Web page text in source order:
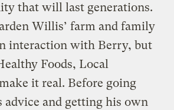
that will last generations.
Willis’ farm and family
interaction with Berry, but
Foods, Local
it real. Before going
advice and getting his own